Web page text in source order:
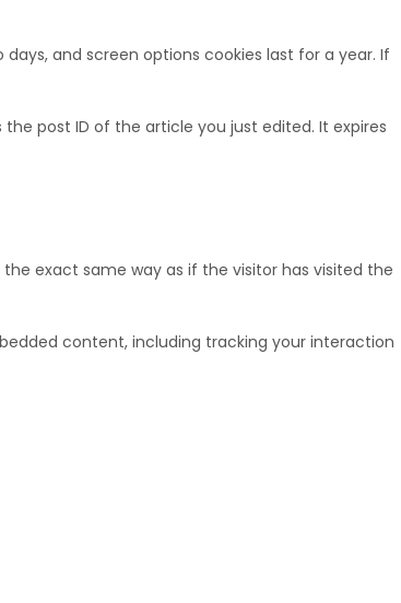
and screen options cookies last for a year. If
post ID of the article you just edited. It expires
exact same way as if the visitor has visited the
content, including tracking your interaction